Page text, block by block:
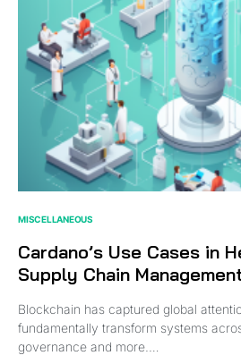
MISCELLANEOUS
Cardano’s Use Cases in
Supply Chain
Blockchain has captured global
fundamentally transform systems
governance and more.…